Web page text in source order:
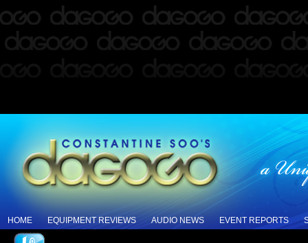
HOME EQUIPMENT REVIEWS AUDIO NEWS EVENT REPORTS